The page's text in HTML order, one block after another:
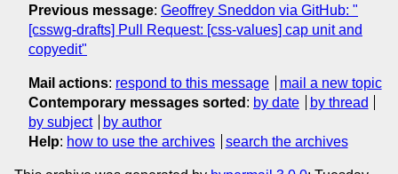
Previous message: Geoffrey Sneddon via GitHub: "
[csswg-drafts] Pull Request: [css-values] cap unit and
copyedit"
Mail actions: respond to this message
mail a new topic
Contemporary messages sorted : by date
by thread
by subject
by author
Help: how to use the archives search the archives